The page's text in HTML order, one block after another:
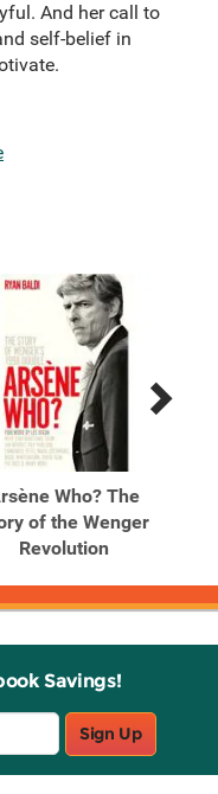
And her call to
self-belief in
Who? The
of the Wenger
Revolution
Savings!
Sign Up